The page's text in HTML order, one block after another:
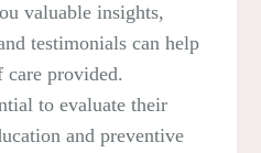
valuable insights,
testimonials can help
care provided.
to evaluate their
and preventive